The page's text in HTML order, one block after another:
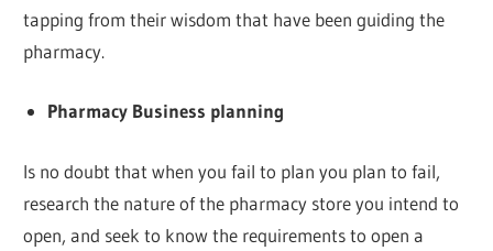
tapping from their wisdom that have been guiding the
pharmacy.
Pharmacy Business planning
Is no doubt that when you fail to plan you plan to fail,
research the nature of the pharmacy store you intend to
open, and seek to know the requirements to open a